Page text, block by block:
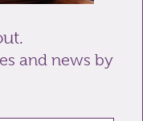
and news by